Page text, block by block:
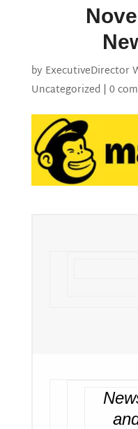
by ExecutiveDirector
Uncategorized | 0